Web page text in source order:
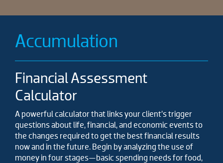
Accumulation
Financial Assessment
Calculator
A powerful calculator that links your client’s trigger
questions about life, financial, and economic events to
the changes required to get the best financial results
now and in the future. Begin by analyzing the use of
money in four stages—basic spending needs for food,